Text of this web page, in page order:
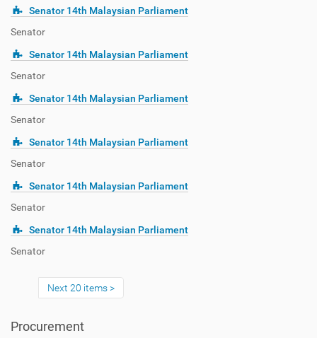
Senator 14th Malaysian Parliament
Senator
Senator 14th Malaysian Parliament
Senator
Senator 14th Malaysian Parliament
Senator
Senator 14th Malaysian Parliament
Senator
Senator 14th Malaysian Parliament
Senator
Senator 14th Malaysian Parliament
Senator
Next 20 items
Procurement